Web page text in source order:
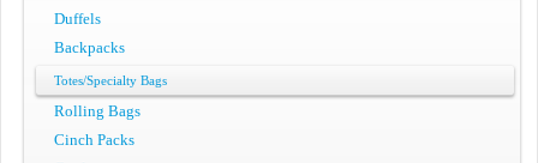
Duffels
Backpacks
Totes/Specialty Bags
Rolling Bags
Cinch Packs